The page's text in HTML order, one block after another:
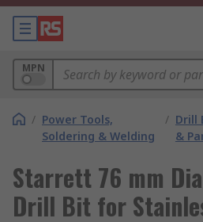
MPN
/ Power Tools,
Soldering & Welding
/ Drill
&
Starrett 76 mm
Drill Bit for